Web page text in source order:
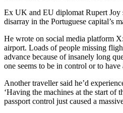
Ex UK and EU diplomat Rupert Joy
disarray in the Portuguese capital’s
He wrote on social media platform
airport. Loads of people missing
advance because of insanely long
one seems to be in control or to have
Another traveller said he’d
‘Having the machines at the start of
passport control just caused a